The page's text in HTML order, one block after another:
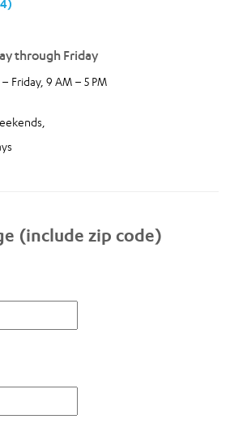
through Friday
Friday, 9 AM – 5 PM
(include zip code)